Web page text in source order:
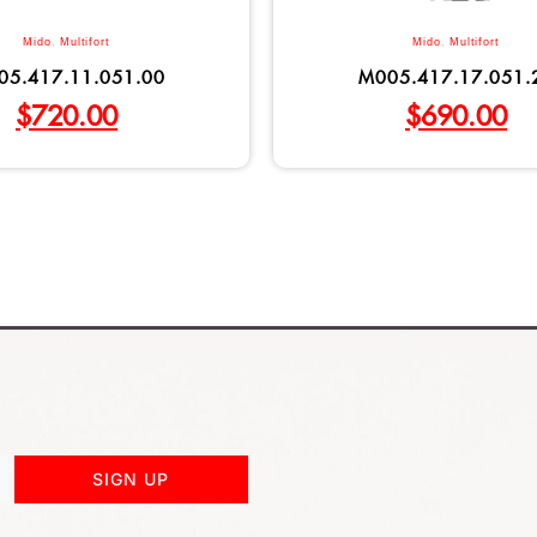
Mido , Multifort
$720.00
Mido , Multifort
$690.00
SIGN UP